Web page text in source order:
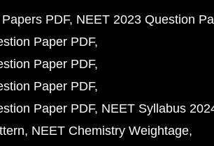
PDF NEET 2023 Question
Paper PDF
Paper PDF
Paper PDF
Paper PDF NEET Syllabus
NEET Chemistry Weightage